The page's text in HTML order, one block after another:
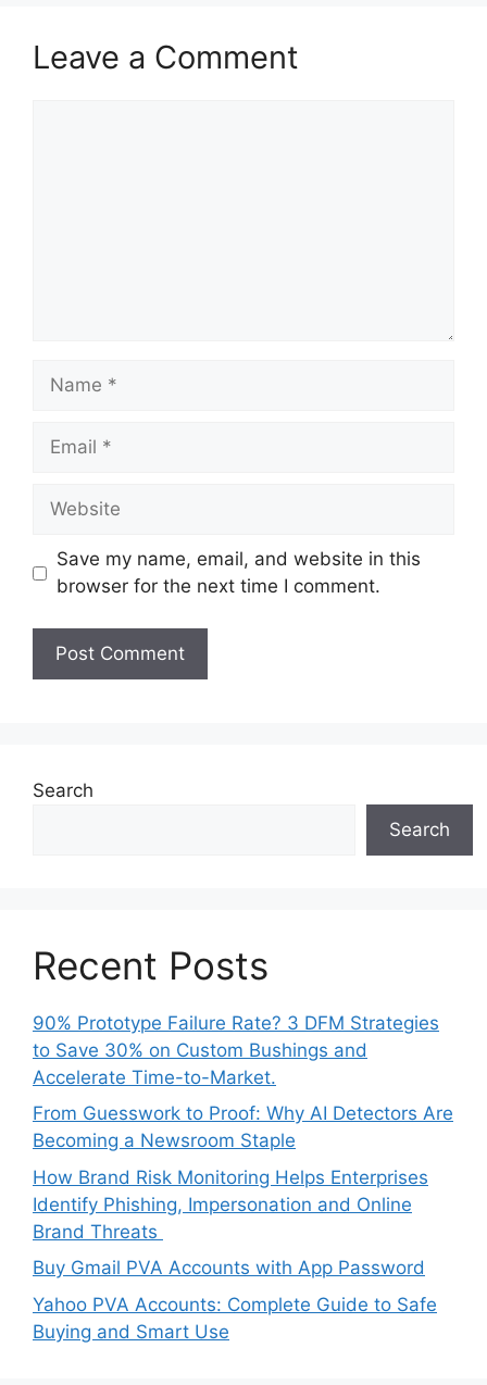
Leave a Comment
Name
Email
Website
Save my name, email, and website in this
browser for the next time I comment.
Search
Search
Recent Posts
90% Prototype Failure Rate? 3 DFM Strategies
to Save 30% on Custom Bushings and
Accelerate Time-to-Market.
From Guesswork to Proof: Why AI Detectors Are
Becoming a Newsroom Staple
How Brand Risk Monitoring Helps Enterprises
Identify Phishing, Impersonation and Online
Brand Threats
Buy Gmail PVA Accounts with App Password
Yahoo PVA Accounts: Complete Guide to Safe
Buying and Smart Use